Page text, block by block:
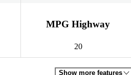
MPG Highway
20
Show more features